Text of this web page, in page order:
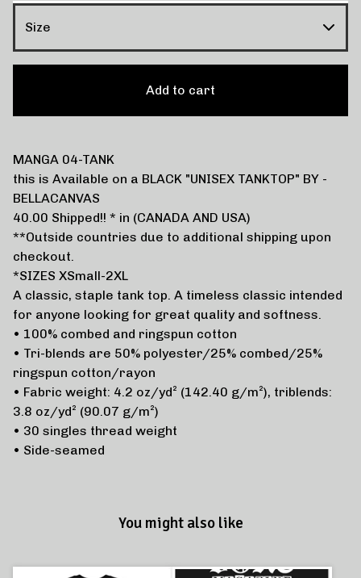
Add to cart
MANGA 04-TANK
this is Available on a BLACK "UNISEX TANKTOP" BY -
BELLACANVAS
40.00 Shipped!! * in (CANADA AND USA)
**Outside countries due to additional shipping upon
checkout.
*SIZES XSmall-2XL
A classic, staple tank top. A timeless classic intended
for anyone looking for great quality and softness.
• 100% combed and ringspun cotton
• Tri-blends are 50% polyester/25% combed/25%
ringspun cotton/rayon
• Fabric weight: 4.2 oz/yd² (142.40 g/m²), triblends:
3.8 oz/yd² (90.07 g/m²)
• 30 singles thread weight
• Side-seamed
You might also like